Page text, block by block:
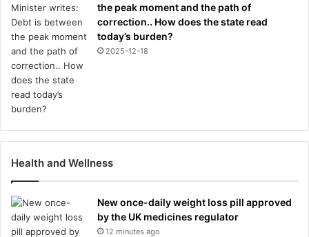
the peak moment and the path of
correction.. How does the state read
today’s burden?
2025-12-18
Health and Wellness
New once-daily weight loss pill approved
by the UK medicines regulator
12 minutes ago